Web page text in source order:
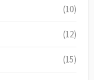
(10)
(12)
(15)